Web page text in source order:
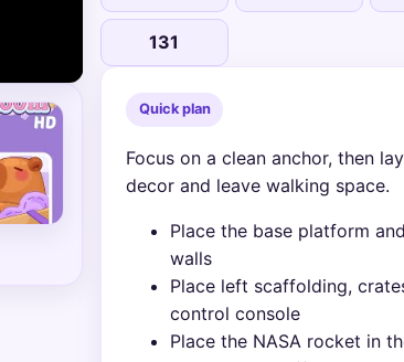
131
Quick plan
Focus on a clean anchor, then
decor and leave walking space.
Place the base platform
walls
Place left scaffolding,
control console
Place the NASA rocket in